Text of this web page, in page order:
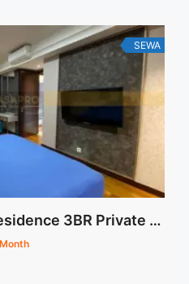
Mirage Lantai 2 View
Jakarta Selatan" class="read-
property/disewakam-
mirage-lantai-2-view-
jakarta-selatan/" aria-
Termurah Casa Grande 1
Swimming Pool Fully
more</a>
SEWA
Sewa Casa Grande Residence 3BR Private Lift Bella Tower Fully Furnished